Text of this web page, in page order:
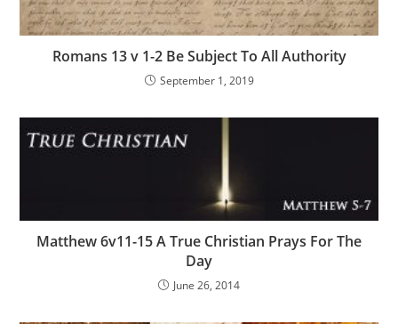
Romans 13 v 1-2 Be Subject To All Authority
September 1, 2019
Matthew 6v11-15 A True Christian Prays For The
Day
June 26, 2014